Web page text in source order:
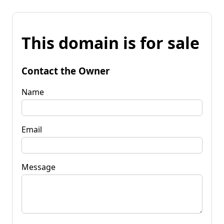
This domain is for sale
Contact the Owner
Name
Email
Message